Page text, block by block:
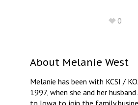
0
About Melanie West
Melanie has been with KCSI /
1997, when she and her
to Iowa to join the family